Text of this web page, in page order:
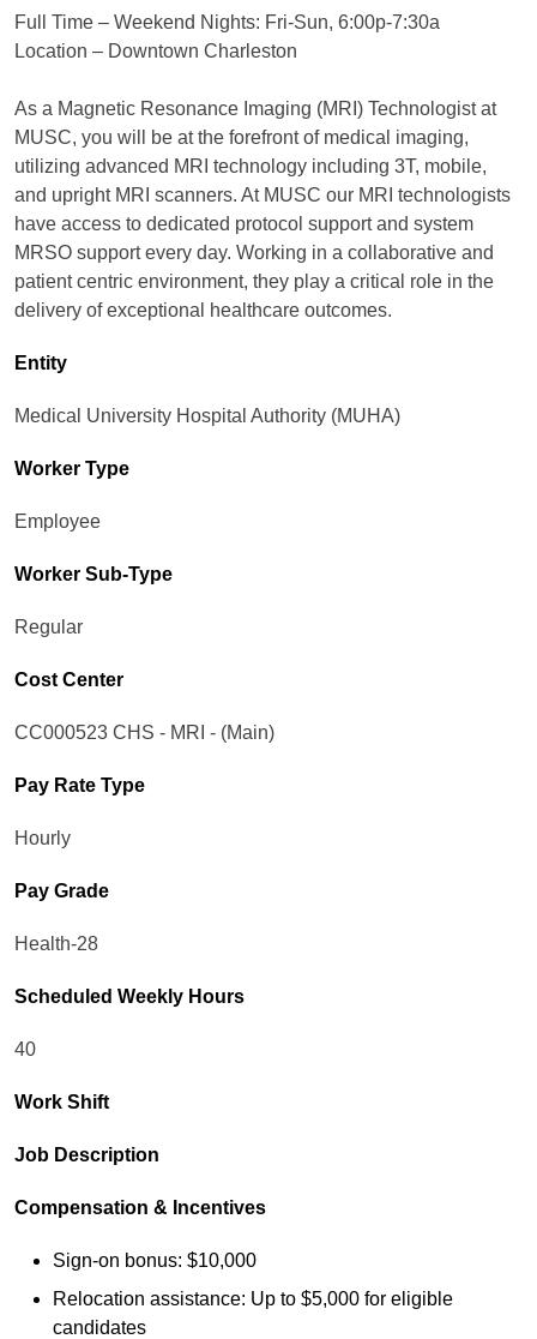
Full Time – Weekend Nights: Fri-Sun, 6:00p-7:30a
Location – Downtown Charleston
As a Magnetic Resonance Imaging (MRI) Technologist at
MUSC, you will be at the forefront of medical imaging,
utilizing advanced MRI technology including 3T, mobile,
and upright MRI scanners. At MUSC our MRI technologists
have access to dedicated protocol support and system
MRSO support every day. Working in a collaborative and
patient centric environment, they play a critical role in the
delivery of exceptional healthcare outcomes.
Entity
Medical University Hospital Authority (MUHA)
Worker Type
Employee
Worker Sub-Type​
Regular
Cost Center
CC000523 CHS - MRI - (Main)
Pay Rate Type
Hourly
Pay Grade
Health-28
Scheduled Weekly Hours
40
Work Shift
Job Description
Compensation & Incentives
Sign-on bonus: $10,000
Relocation assistance: Up to $5,000 for eligible
candidates